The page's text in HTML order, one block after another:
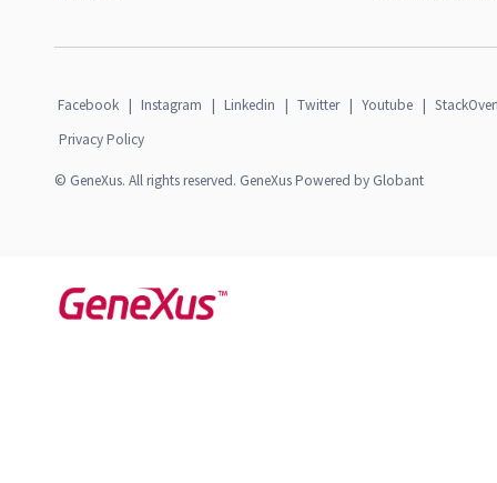
Facebook | Instagram | Linkedin | Twitter | Youtube |
Privacy Policy
© GeneXus. All rights reserved. GeneXus Powered by Globant